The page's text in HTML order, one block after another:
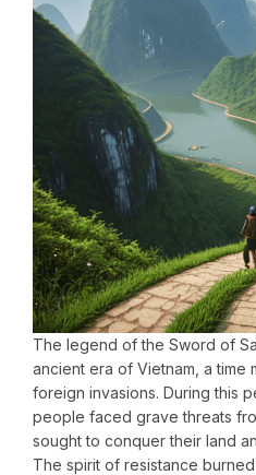
The legend of the Sword of
ancient era of Vietnam, a time
foreign invasions. During this
people faced grave threats
sought to conquer their land
The spirit of resistance